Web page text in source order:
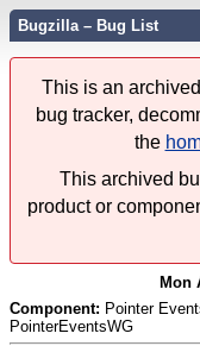
Bugzilla – Bug List
This is an
bug tracker,
the
This archived
product or
Mon
Component: Pointer
PointerEventsWG